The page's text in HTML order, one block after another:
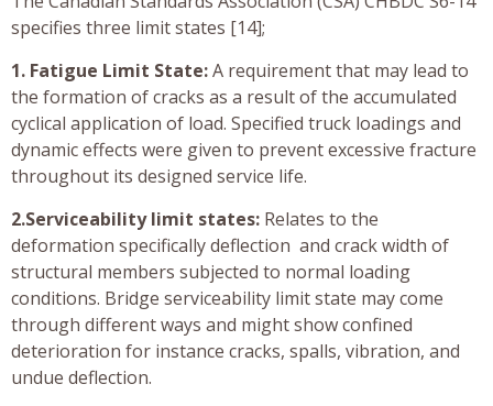
specifies three limit states [14];
1. Fatigue Limit State:A requirement that may lead to
the formation of cracks as a result of the accumulated
cyclical application of load. Specified truck loadings and
dynamic effects were given to prevent excessive fracture
throughout its designed service life.
2.Serviceability limit states: Relates to the
deformation specifically deflection and crack width of
structural members subjected to normal loading
conditions. Bridge serviceability limit state may come
through different ways and might show confined
deterioration for instance cracks, spalls, vibration, and
undue deflection.